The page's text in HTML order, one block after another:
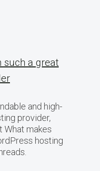
such a great
and high-
provider,
What makes
hosting